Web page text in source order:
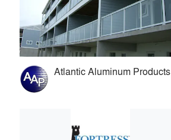
Atlantic Aluminum Products